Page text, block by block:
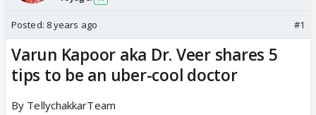
Posted: 8 years ago #1
Varun Kapoor aka Dr. Veer shares 5
tips to be an uber-cool doctor
By TellychakkarTeam